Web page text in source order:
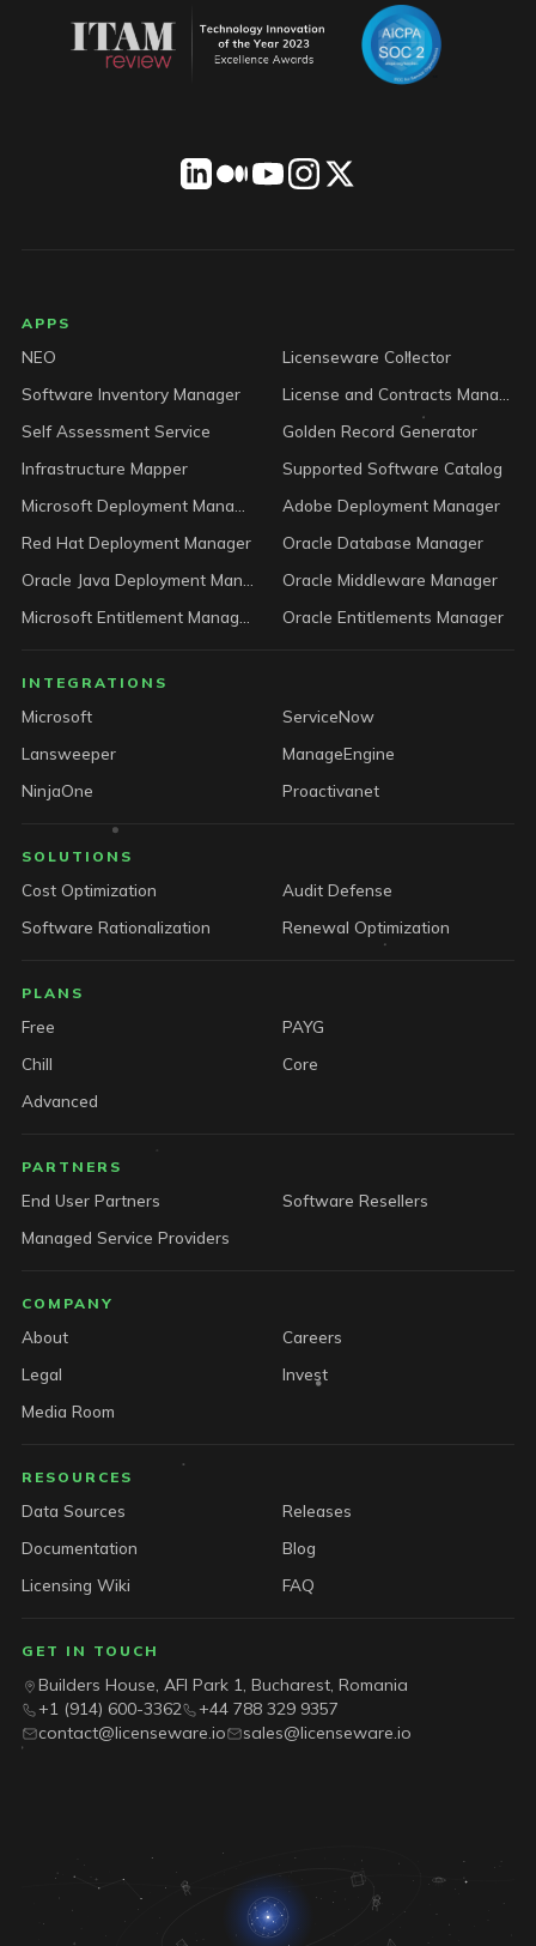
LICENSEWARE footer
APPS
NEO
Licenseware Collector
Software Inventory Manager
Self Assessment Service
Golden Record Generator
Infrastructure Mapper
Supported Software Catalog
Adobe Deployment Manager
Red Hat Deployment Manager
Oracle Database Manager
Oracle Middleware Manager
Oracle Entitlements Manager
INTEGRATIONS
Microsoft
ServiceNow
Lansweeper
ManageEngine
NinjaOne
Proactivanet
SOLUTIONS
Cost Optimization
Audit Defense
Software Rationalization
Renewal Optimization
PLANS
Free
PAYG
Chill
Core
Advanced
PARTNERS
End User Partners
Software Resellers
Managed Service Providers
COMPANY
About
Careers
Legal
Invest
Media Room
RESOURCES
Data Sources
Releases
Documentation
Blog
Licensing Wiki
FAQ
GET IN TOUCH
Builders House, AFI Park 1, Bucharest, Romania
+1 (914) 600-3362
+44 788 329 9357
contact@licenseware.io
sales@licenseware.io